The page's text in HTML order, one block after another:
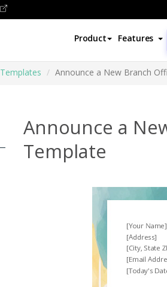
Product Features
Announce a New Branch
Announce a
Template